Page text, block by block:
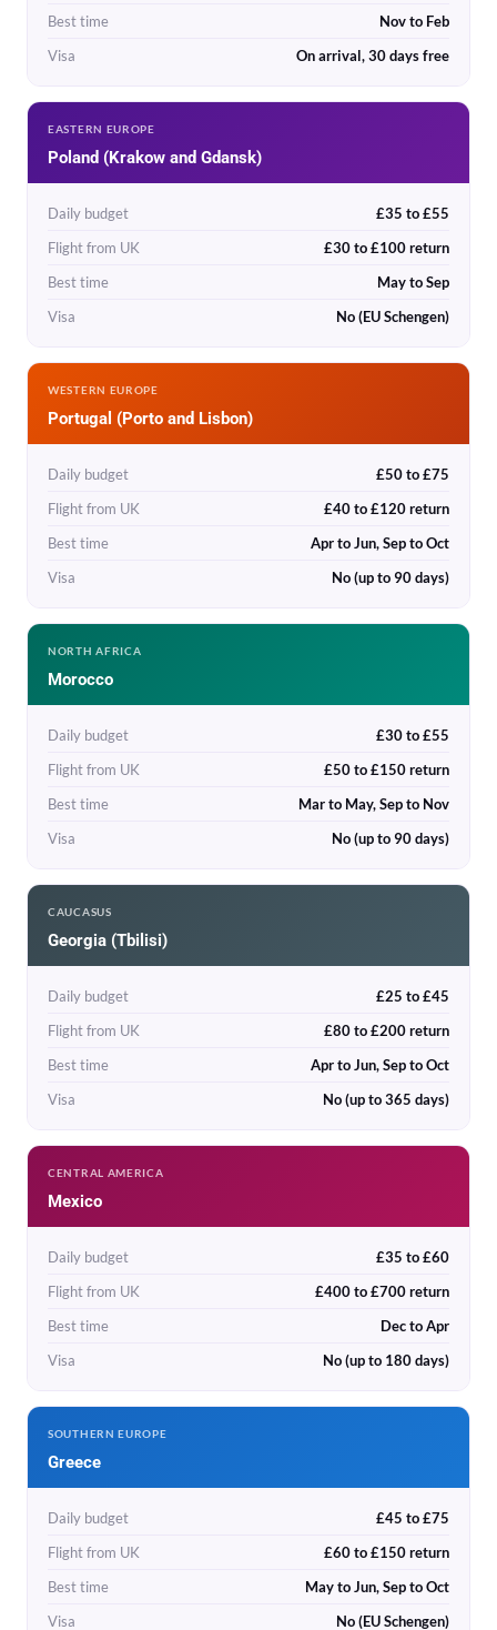
Best time
Nov to Feb
Visa
On arrival, 30 days free
EASTERN EUROPE
Poland (Krakow and Gdansk)
Daily budget
£35 to £55
Flight from UK
£30 to £100 return
Best time
May to Sep
Visa
No (EU Schengen)
WESTERN EUROPE
Portugal (Porto and Lisbon)
Daily budget
£50 to £75
Flight from UK
£40 to £120 return
Best time
Apr to Jun, Sep to Oct
Visa
No (up to 90 days)
NORTH AFRICA
Morocco
Daily budget
£30 to £55
Flight from UK
£50 to £150 return
Best time
Mar to May, Sep to Nov
Visa
No (up to 90 days)
CAUCASUS
Georgia (Tbilisi)
Daily budget
£25 to £45
Flight from UK
£80 to £200 return
Best time
Apr to Jun, Sep to Oct
Visa
No (up to 365 days)
CENTRAL AMERICA
Mexico
Daily budget
£35 to £60
Flight from UK
£400 to £700 return
Best time
Dec to Apr
Visa
No (up to 180 days)
SOUTHERN EUROPE
Greece
Daily budget
£45 to £75
Flight from UK
£60 to £150 return
Best time
May to Jun, Sep to Oct
Visa
No (EU Schengen)